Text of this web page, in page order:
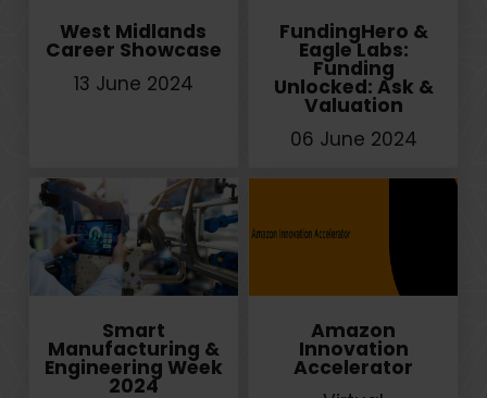
West Midlands
Career Showcase
13 June 2024
FundingHero &
Eagle Labs:
Funding
Unlocked: Ask &
Valuation
06 June 2024
Smart
Manufacturing &
Engineering Week
2024
Amazon
Innovation
Accelerator